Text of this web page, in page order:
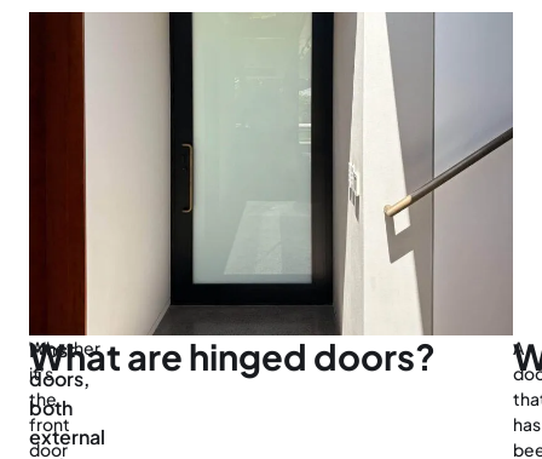
Most
doors,
both
external
Whether
it’s
the
front
door
What are hinged doors?
A
has